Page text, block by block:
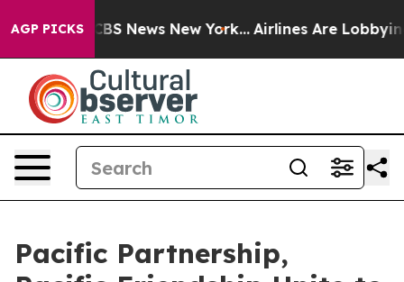
AGP PICKS
was CBS News New York... Airlines Are Lobbying To
Pacific Partnership,